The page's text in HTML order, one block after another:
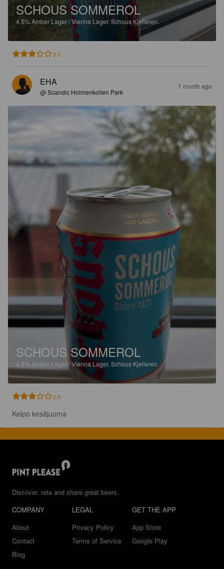
SCHOUS SOMMEROL
4.5%Amber Lager / Vienna Lager. Schous Kjelleren.
3.0
EHA
@ Scandic Holmenkollen Park
1 month ago
SCHOUS SOMMEROL
4.5% Amber Lager / Vienna Lager. Schous Kjelleren.
2.9
Kelpo kesäjuoma
Discover, rate and share great beers.
COMPANY
About
Contact
Blog
LEGAL
Privacy Policy
Terms of Service
GET THE APP
App Store
Google Play